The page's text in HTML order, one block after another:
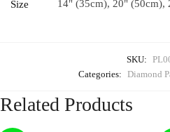
Size 14" (35cm), 20" (50cm),
SKU:
Categories: Diamond
Related Products